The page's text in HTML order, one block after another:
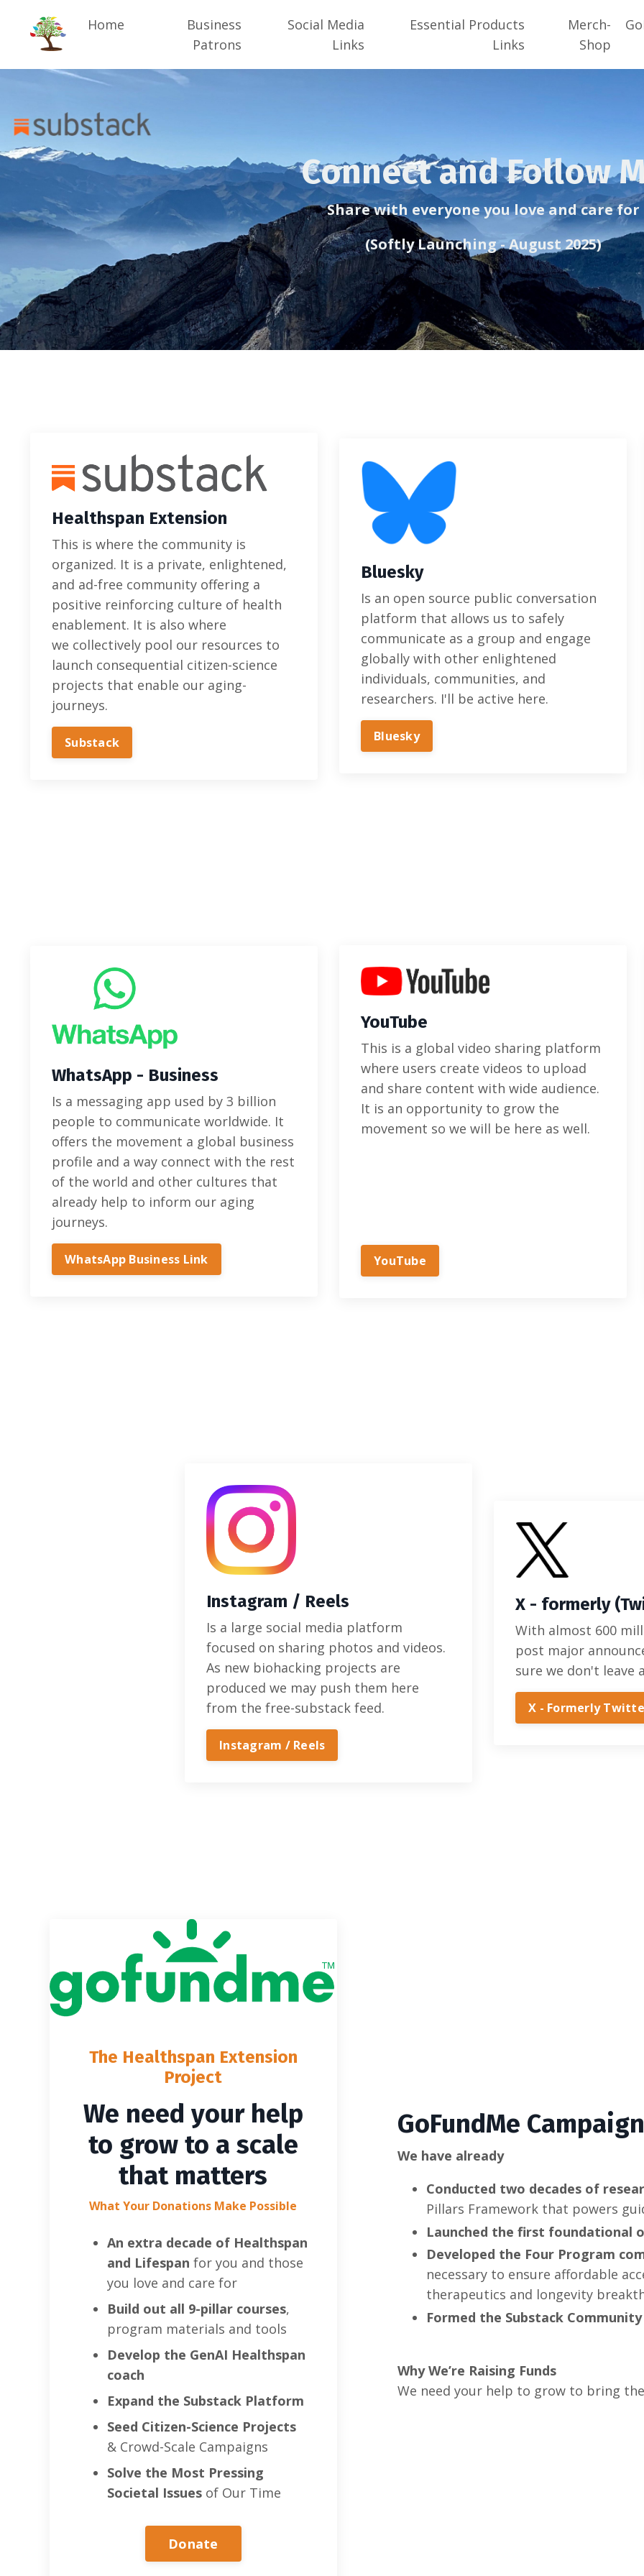
Home
Business
Patrons
Social Media
Links
Essential Products
Links
Merch-
Shop
Connect and Follow
Share with everyone you love and care for
(Softly Launching - August 2025)
Healthspan Extension
This is where the community is
organized. It is a private, enlightened,
and ad-free community offering a
positive reinforcing culture of health
enablement. It is also where
we collectively pool our resources to
launch consequential citizen-science
projects that enable our aging-
journeys.
Substack
Bluesky
Is an open source public conversation
platform that allows us to safely
communicate as a group and engage
globally with other enlightened
individuals, communities, and
researchers. I'll be active here.
Bluesky‬
WhatsApp - Business
Is a messaging app used by 3 billion
people to communicate worldwide. It
offers the movement a global business
profile and a way connect with the rest
of the world and other cultures that
already help to inform our aging
journeys.
WhatsApp Business Link
YouTube
This is a global video sharing platform
where users create videos to upload
and share content with wide audience.
It is an opportunity to grow the
movement so we will be here as well.
YouTube
Instagram / Reels
Is a large social media platform
focused on sharing photos and videos.
As new biohacking projects are
produced we may push them here
from the free-substack feed.
Instagram / Reels
X - formerly
With almost 600
post major
sure we don't leave
X - Formerly
The Healthspan Extension
Project
We need your help
to grow to a scale
that matters
What Your Donations Make Possible
An extra decade of Healthspan
and Lifespan for you and those
you love and care for
Build out all 9-pillar courses,
program materials and tools
Develop the GenAI Healthspan
coach
Expand the Substack Platform
Seed Citizen-Science Projects
& Crowd-Scale Campaigns
Solve the Most Pressing
Societal Issuesof Our Time
Donate
GoFundMe Campaign
We have already
Conducted two decades of
Pillars Framework that powers
Launched the first foundational
Developed the Four Program
necessary to ensure affordable
therapeutics and longevity
Formed the Substack Community
Why We’re Raising Funds
We need your help to grow to bring